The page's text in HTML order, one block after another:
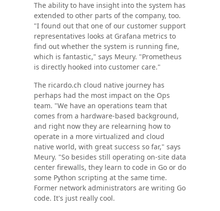
The ability to have insight into the system has
extended to other parts of the company, too.
"I found out that one of our customer support
representatives looks at Grafana metrics to
find out whether the system is running fine,
which is fantastic," says Meury. "Prometheus
is directly hooked into customer care."
The ricardo.ch cloud native journey has
perhaps had the most impact on the Ops
team. "We have an operations team that
comes from a hardware-based background,
and right now they are relearning how to
operate in a more virtualized and cloud
native world, with great success so far," says
Meury. "So besides still operating on-site data
center firewalls, they learn to code in Go or do
some Python scripting at the same time.
Former network administrators are writing Go
code. It's just really cool.